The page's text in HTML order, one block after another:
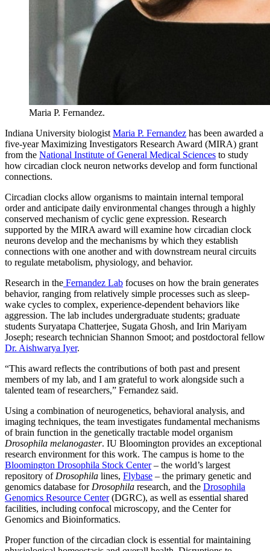
Maria P. Fernandez.
Indiana University biologist Maria P. Fernandez has been awarded a
five-year Maximizing Investigators Research Award (MIRA) grant
from the National Institute of General Medical Sciences to study
how circadian clock neuron networks develop and form functional
connections.
Circadian clocks allow organisms to maintain internal temporal
order and anticipate daily environmental changes through a highly
conserved mechanism of cyclic gene expression. Research
supported by the MIRA award will examine how circadian clock
neurons develop and the mechanisms by which they establish
connections with one another and with downstream neural circuits
to regulate metabolism, physiology, and behavior.
Research in the Fernandez Lab focuses on how the brain generates
behavior, ranging from relatively simple processes such as sleep-
wake cycles to complex, experience‑dependent behaviors like
aggression. The lab includes undergraduate students; graduate
students Suryatapa Chatterjee, Sugata Ghosh, and Irin Mariyam
Joseph; research technician Shannon Smoot; and postdoctoral fellow
Dr. Aishwarya Iyer.
“This award reflects the contributions of both past and present
members of my lab, and I am grateful to work alongside such a
talented team of researchers,” Fernandez said.
Using a combination of neurogenetics, behavioral analysis, and
imaging techniques, the team investigates fundamental mechanisms
of brain function in the genetically tractable model organism
Drosophila melanogaster. IU Bloomington provides an exceptional
research environment for this work. The campus is home to the
Bloomington Drosophila Stock Center– the world’s largest
repository of Drosophila lines, Flybase – the primary genetic and
genomics database for Drosophila research, and the Drosophila
Genomics Resource Center(DGRC), as well as essential shared
facilities, including confocal microscopy, and the Center for
Genomics and Bioinformatics.
Proper function of the circadian clock is essential for maintaining